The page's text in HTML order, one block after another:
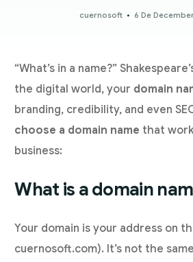
cuernosoft 6 De
“What’s in a name?”
the digital world, your domain
branding, credibility, and even
choose a domain name that
business:
What is a domain
Your domain is your address on
cuernosoft.com). It’s not the